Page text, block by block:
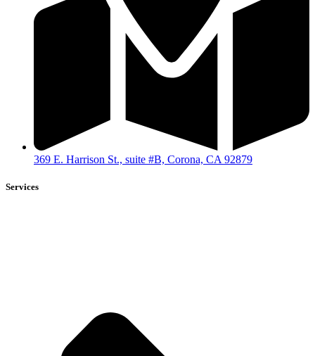
369 E. Harrison St., suite #B, Corona, CA 92879
Services